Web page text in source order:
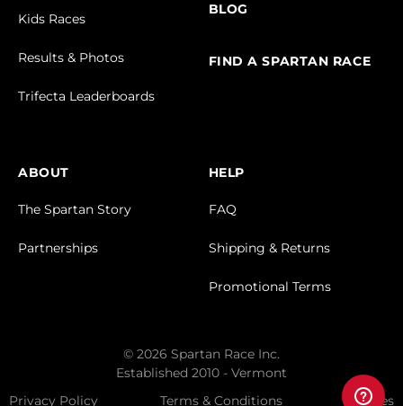
Kids Races
Results & Photos
Trifecta Leaderboards
BLOG
FIND A SPARTAN RACE
ABOUT
The Spartan Story
Partnerships
HELP
FAQ
Shipping & Returns
Promotional Terms
© 2026 Spartan Race Inc.
Established 2010 - Vermont
Privacy Policy
Terms & Conditions Cookies